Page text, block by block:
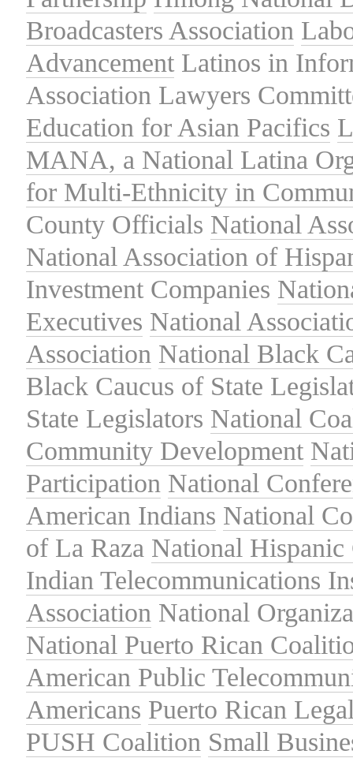
Broadcasters Association
Advancement Latinos in
Association Lawyers
Education for Asian Pacifics
MANA, a National Latina
for Multi-Ethnicity in
County Officials National
National Association of
Investment Companies
Executives National
Association National Black
Black Caucus of State
State Legislators National
Community Development
Participation National
American Indians National
of La Raza National Hispanic
Indian Telecommunications
Association National
National Puerto Rican
American Public
Americans Puerto Rican
PUSH Coalition Small